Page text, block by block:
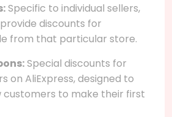
Specific to individual sellers,
discounts for
from that particular store.
Special discounts for
on AliExpress, designed to
customers to make their first